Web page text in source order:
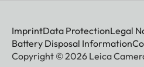
ImprintData ProtectionLegal
Battery Disposal Information
Copyright © 2026 Leica